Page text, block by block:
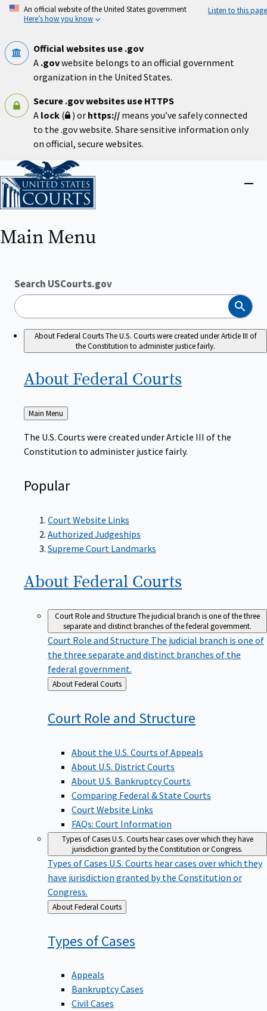
Skip
An official website of the United States government
Here’s how you know
Listen to this page
Official websites use .gov
A .govwebsite belongs to an official government
organization in the United States.
Secure .gov websites use HTTPS
A lock ( ) or https:// means you’ve safely connected
to the .gov website. Share sensitive information only
on official, secure websites.
Home
Main Menu
Search USCourts.gov
Search
About Federal CourtsThe U.S. Courts were created under Article III of
the Constitution to administer justice fairly.
About Federal Courts
Back
to
Main Menu
The U.S. Courts were created under Article III of the
Constitution to administer justice fairly.
Popular
Court Website Links
Authorized Judgeships
Supreme Court Landmarks
About Federal Courts
Court Role and StructureThe judicial branch is one of the three
separate and distinct branches of the federal government.
Court Role and Structure The judicial branch is one of
the three separate and distinct branches of the
federal government.
Back
to
About Federal Courts
Court Role and Structure
About the U.S. Courts of Appeals
About U.S. District Courts
About U.S. Bankruptcy Courts
Comparing Federal & State Courts
Court Website Links
FAQs: Court Information
Types of CasesU.S. Courts hear cases over which they have
jurisdiction granted by the Constitution or Congress.
Types of Cases U.S. Courts hear cases over which they
have jurisdiction granted by the Constitution or
Congress.
Back
to
About Federal Courts
Types ofCases
Appeals
Bankruptcy Cases
Civil Cases